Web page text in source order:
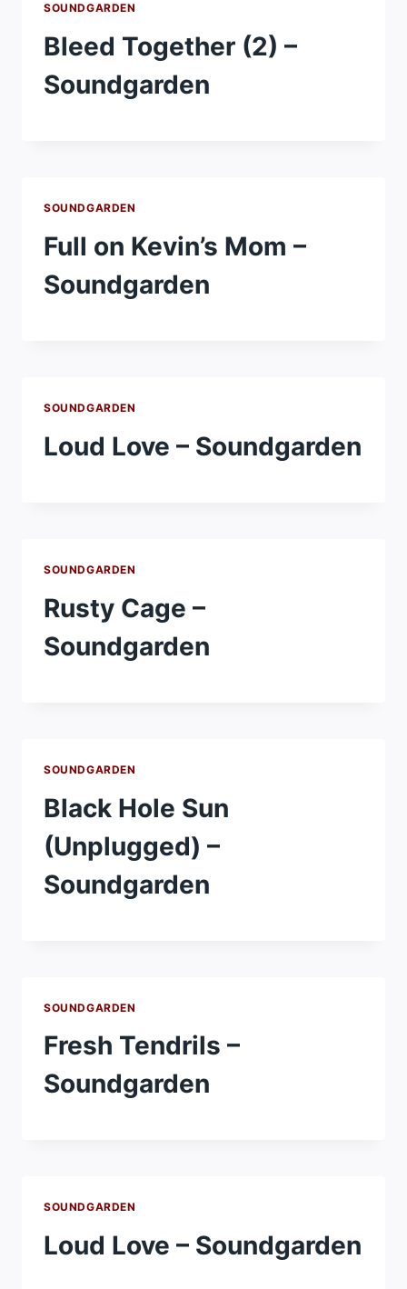
SOUNDGARDEN
Bleed Together (2) –
Soundgarden
SOUNDGARDEN
Full on Kevin’s Mom –
Soundgarden
SOUNDGARDEN
Loud Love – Soundgarden
SOUNDGARDEN
Rusty Cage –
Soundgarden
SOUNDGARDEN
Black Hole Sun
(Unplugged) –
Soundgarden
SOUNDGARDEN
Fresh Tendrils –
Soundgarden
SOUNDGARDEN
Loud Love – Soundgarden